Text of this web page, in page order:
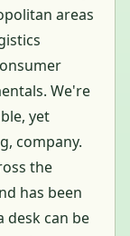
areas
We're
yet
company.
the
has been
desk can be